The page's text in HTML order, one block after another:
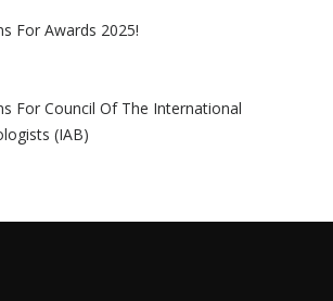
For Awards 2025!
For Council Of The International
(IAB)